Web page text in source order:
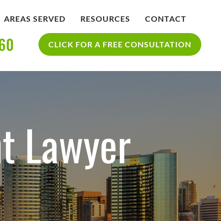
AREAS SERVED RESOURCES
SAN DIEGO PERSONAL INJURY
CONTACT
CLICK FOR A FREE CONSULTATION
Lawyer